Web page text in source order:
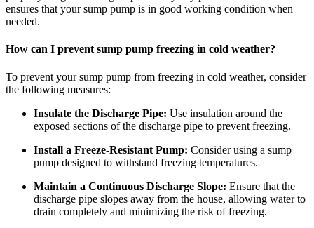
ensures that your sump pump is in good working condition when
needed.
How can I prevent sump pump freezing in cold weather?
To prevent your sump pump from freezing in cold weather, consider
the following measures:
Insulate the Discharge Pipe: Use insulation around the
exposed sections of the discharge pipe to prevent freezing.
Install a Freeze-Resistant Pump: Consider using a sump
pump designed to withstand freezing temperatures.
Maintain a Continuous Discharge Slope: Ensure that the
discharge pipe slopes away from the house, allowing water to
drain completely and minimizing the risk of freezing.